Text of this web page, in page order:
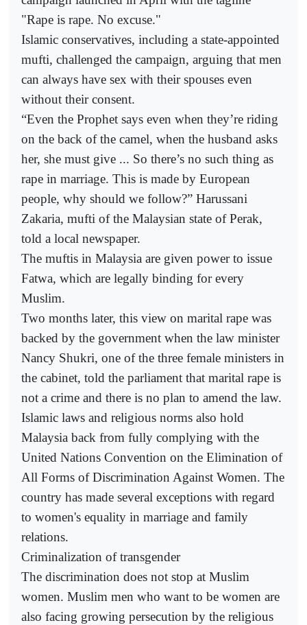
"Rape is rape. No excuse."
Islamic conservatives, including a state-appointed
mufti, challenged the campaign, arguing that men
can always have sex with their spouses even
without their consent.
“Even the Prophet says even when they’re riding
on the back of the camel, when the husband asks
her, she must give ... So there’s no such thing as
rape in marriage. This is made by European
people, why should we follow?” Harussani
Zakaria, mufti of the Malaysian state of Perak,
told a local newspaper.
The muftis in Malaysia are given power to issue
Fatwa, which are legally binding for every
Muslim.
Two months later, this view on marital rape was
backed by the government when the law minister
Nancy Shukri, one of the three female ministers in
the cabinet, told the parliament that marital rape is
not a crime and there is no plan to amend the law.
Islamic laws and religious norms also hold
Malaysia back from fully complying with the
United Nations Convention on the Elimination of
All Forms of Discrimination Against Women. The
country has made several exceptions with regard
to women's equality in marriage and family
relations.
Criminalization of transgender
The discrimination does not stop at Muslim
women. Muslim men who want to be women are
also facing growing persecution by the religious